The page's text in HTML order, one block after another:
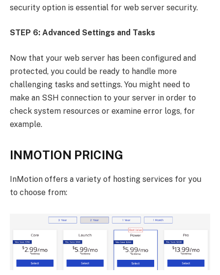
security option is essential for web server security.
STEP 6: Advanced Settings and Tasks
Now that your web server has been configured and
protected, you could be ready to handle more
challenging tasks and settings. You might need to
make an SSH connection to your server in order to
check system resources or examine error logs, for
example.
INMOTION PRICING
InMotion offers a variety of hosting services for you
to choose from: